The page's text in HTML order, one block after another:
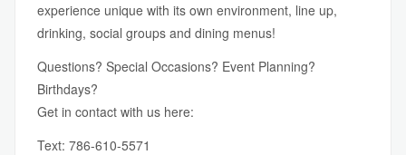
experience unique with its own environment, line up,
drinking, social groups and dining menus!
Questions? Special Occasions? Event Planning?
Birthdays?
Get in contact with us here:
Text: 786-610-5571